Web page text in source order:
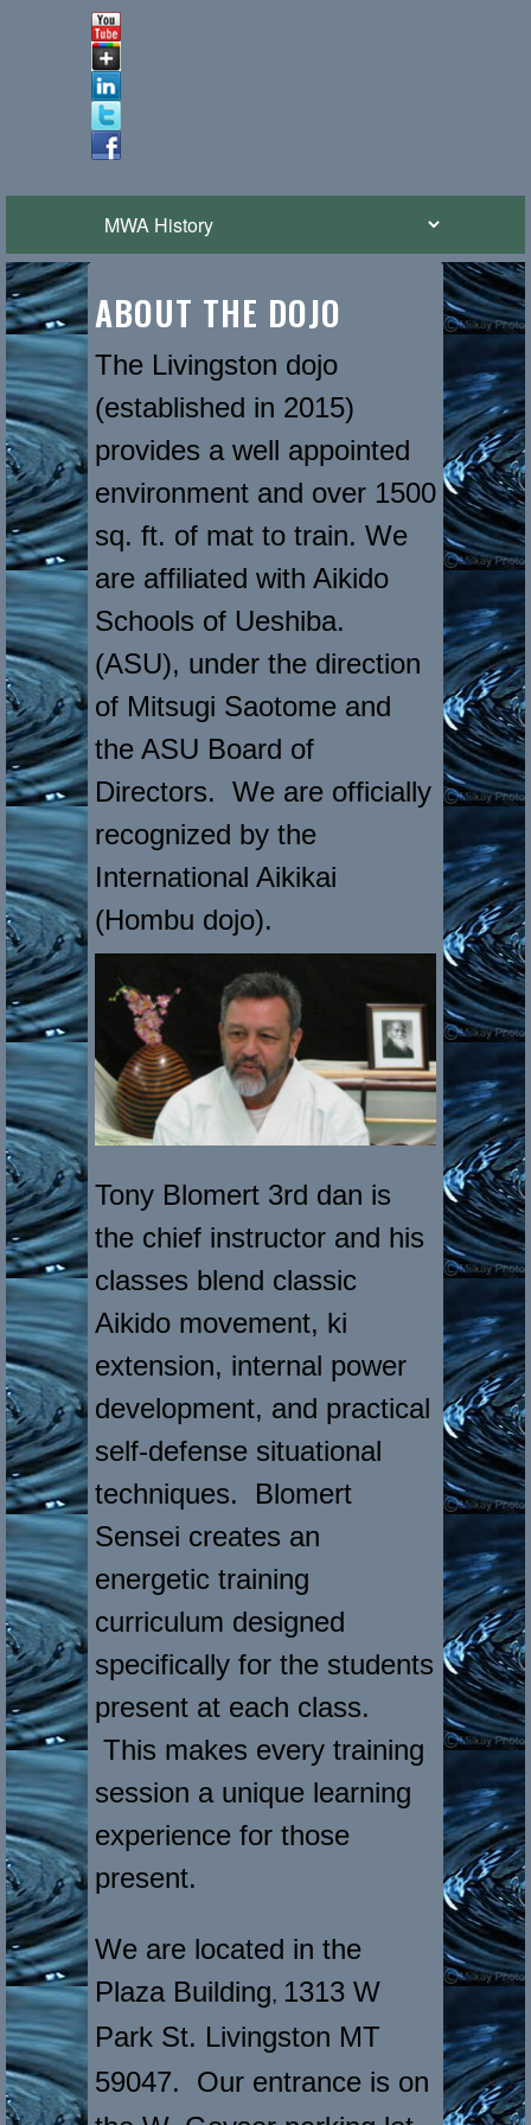
ABOUT THE DOJO
The Livingston dojo
(established in 2015)
provides a well appointed
environment and over 1500
sq. ft. of mat to train. We
are affiliated with Aikido
Schools of Ueshiba.
(ASU), under the direction
of Mitsugi Saotome and
the ASU Board of
Directors. We are officially
recognized by the
International Aikikai
(Hombu dojo).
Tony Blomert 3rd dan is
the chief instructor and his
classes blend classic
Aikido movement, ki
extension, internal power
development, and practical
self-defense situational
techniques. Blomert
Sensei creates an
energetic training
curriculum designed
specifically for the students
present at each class.
This makes every training
session a unique learning
experience for those
present.
We are located in the
Plaza Building, 1313 W
Park St. Livingston MT
59047. Our entrance is on